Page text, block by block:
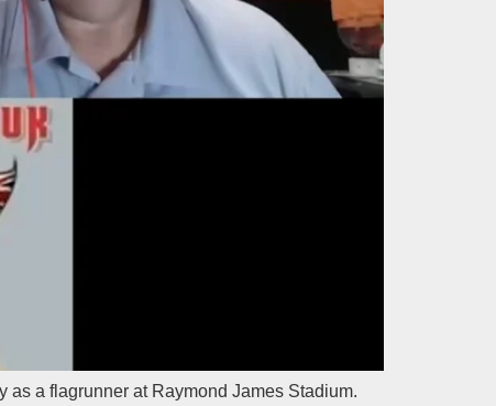
as a flagrunner at Raymond James Stadium.